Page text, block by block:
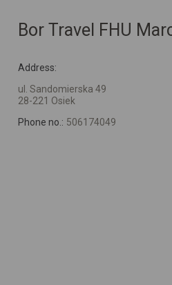
Bor Travel FHU
Address:
ul. Sandomierska 49
28-221 Osiek
Phone no.: 506174049